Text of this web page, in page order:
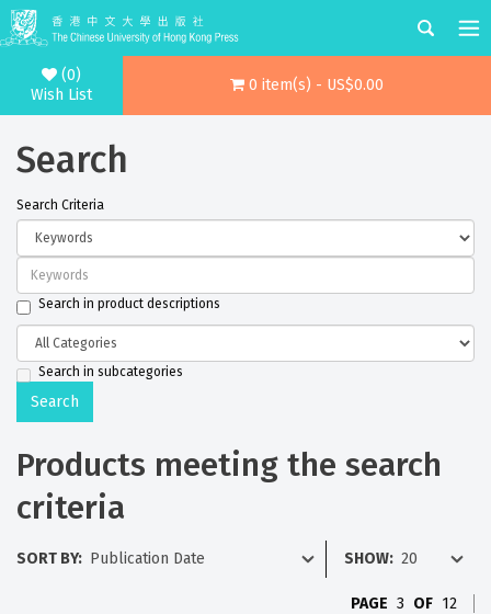
(0)
Wish List
0 item(s) - US$0.00
Search
Search Criteria
Search in product descriptions
Search in subcategories
Products meeting the search
criteria
SORT BY: SHOW:
PAGE 3 OF 12